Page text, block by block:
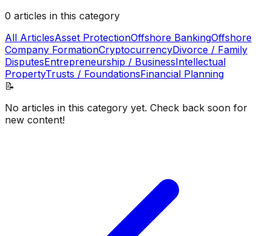
0 articles in this category
All ArticlesAsset ProtectionOffshore BankingOffshore
Company FormationCryptocurrencyDivorce / Family
DisputesEntrepreneurship / BusinessIntellectual
PropertyTrusts / FoundationsFinancial Planning
📝
No articles in this category yet. Check back soon for
new content!